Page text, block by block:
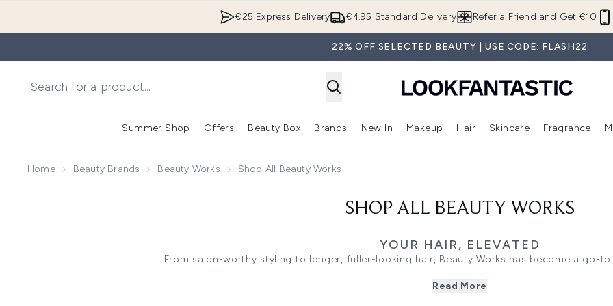
€4.95 Standard Delivery
€25 Express Delivery Refer a Friend and Get €10
22% OFF SELECTED BEAUTY | USE CODE: FLASH22
Summer Shop
Enter submenu (Summer Shop)
Offers
Enter submenu (Offers)
Beauty Box
Enter submenu (Beauty Box)
Brands
Enter submenu (Brands)
New In
Enter submenu (New In)
Makeup
Enter submenu (Makeup)
Hair
Enter submenu (Hair)
Skincare Fragrance
Home Beauty Brands Beauty Works Shop All Beauty Works
SHOP ALL BEAUTY WORKS
YOUR HAIR, ELEVATED
From salon-worthy styling to longer, fuller-looking hair, Beauty Works has become a go-
haircare, the brand makes it easy to create polished looks from the
Read More